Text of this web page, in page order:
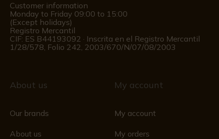
Customer information
Monday to Friday 09:00 to 15:00
(Except holidays)
Registro Mercantil
CIF: ES B44193092 · Inscrita en el Registro Mercantil
1/28/578, Folio 242, 2003/670/N/07/08/2003
About us
Our brands
About us
My account
My account
My orders